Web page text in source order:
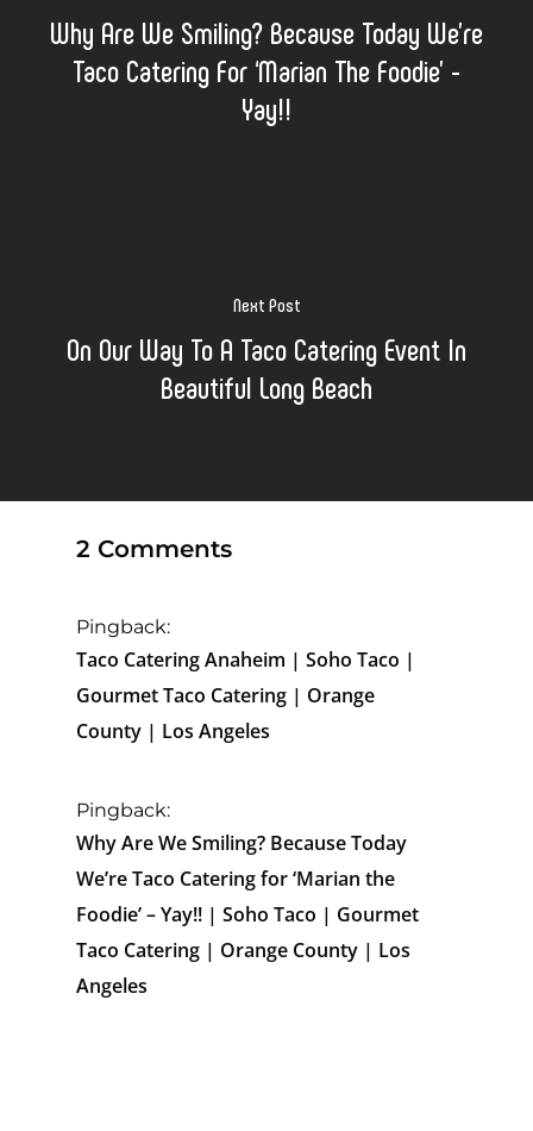
Why Are We Smiling? Because Today We’re
Taco Catering For ‘Marian The Foodie’ -
Yay!!
Next Post
On Our Way To A Taco Catering Event In
Beautiful Long Beach
2 Comments
Pingback:
Taco Catering Anaheim | Soho Taco |
Gourmet Taco Catering | Orange
County | Los Angeles
Pingback:
Why Are We Smiling? Because Today
We’re Taco Catering for ‘Marian the
Foodie’ – Yay!! | Soho Taco | Gourmet
Taco Catering | Orange County | Los
Angeles